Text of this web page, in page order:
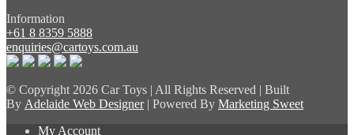
Information
+61 8 8359 5888
enquiries@cartoys.com.au
© Copyright2026 Car Toys | All Rights Reserved | Built
By Adelaide Web Designer| Powered By Marketing Sweet
My Account